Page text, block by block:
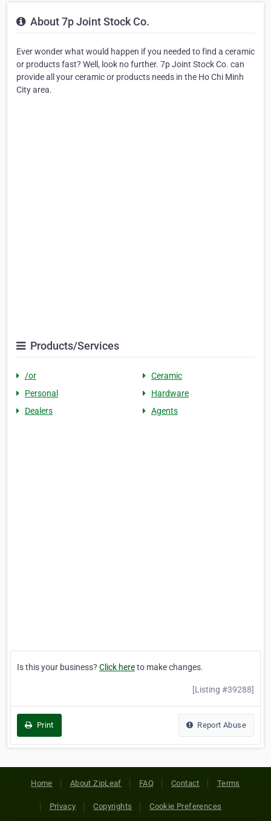
About 7p Joint Stock Co.
Ever wonder what would happen if you needed to find a ceramic
or products fast? Well, look no further. 7p Joint Stock Co. can
provide all your ceramic or products needs in the Ho Chi Minh
City area.
Products/Services
/or
Ceramic
Personal
Hardware
Dealers
Agents
Is this your business? Click hereto make changes.
[Listing #39288]
Print Report Abuse
Home About ZipLeaf FAQ Contact Terms
Privacy Copyrights Cookie Preferences